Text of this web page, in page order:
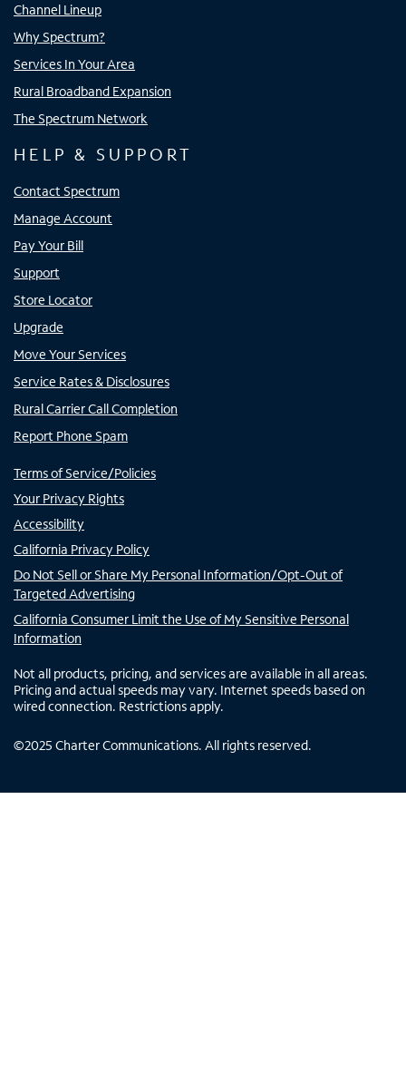
Channel Lineup
Why Spectrum?
Services In Your Area
Rural Broadband Expansion
The Spectrum Network
HELP & SUPPORT
Contact Spectrum
Manage Account
Pay Your Bill
Support
Store Locator
Upgrade
Move Your Services
Service Rates & Disclosures
Rural Carrier Call Completion
Report Phone Spam
Terms of Service/Policies
Your Privacy Rights
Accessibility
California Privacy Policy
Do Not Sell or Share My Personal Information/Opt-Out of
Targeted Advertising
California Consumer Limit the Use of My Sensitive Personal
Information
Not all products, pricing, and services are available in all areas.
Pricing and actual speeds may vary. Internet speeds based on
wired connection. Restrictions apply.
©2025 Charter Communications. All rights reserved.